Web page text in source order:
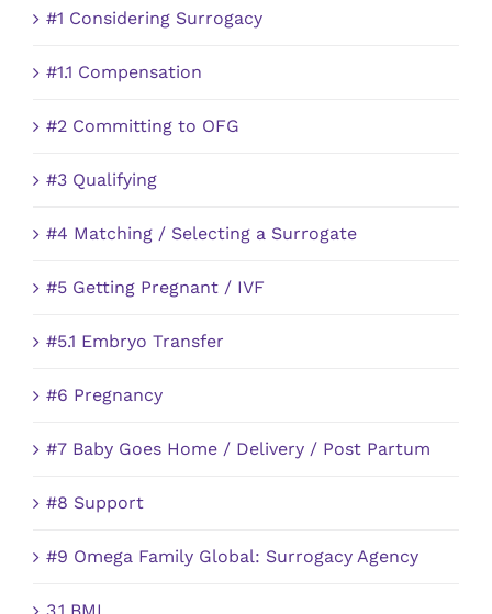
#1 Considering Surrogacy
#1.1 Compensation
#2 Committing to OFG
#3 Qualifying
#4 Matching / Selecting a Surrogate
#5 Getting Pregnant / IVF
#5.1 Embryo Transfer
#6 Pregnancy
#7 Baby Goes Home / Delivery / Post Partum
#8 Support
#9 Omega Family Global: Surrogacy Agency